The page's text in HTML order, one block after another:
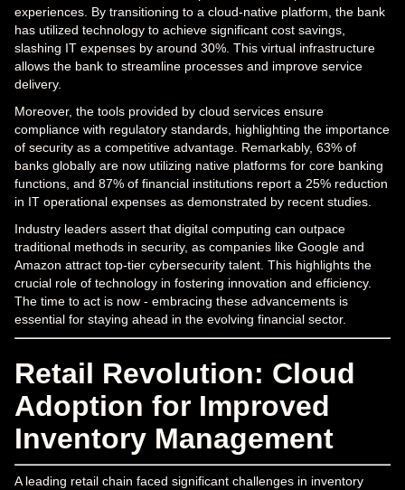
experiences. By transitioning to a cloud-native platform, the bank
has utilized technology to achieve significant cost savings,
slashing IT expenses by around 30%. This virtual infrastructure
allows the bank to streamline processes and improve service
delivery.
Moreover, the tools provided by cloud services ensure
compliance with regulatory standards, highlighting the importance
of security as a competitive advantage. Remarkably, 63% of
banks globally are now utilizing native platforms for core banking
functions, and 87% of financial institutions report a 25% reduction
in IT operational expenses as demonstrated by recent studies.
Industry leaders assert that digital computing can outpace
traditional methods in security, as companies like Google and
Amazon attract top-tier cybersecurity talent. This highlights the
crucial role of technology in fostering innovation and efficiency.
The time to act is now - embracing these advancements is
essential for staying ahead in the evolving financial sector.
Retail Revolution: Cloud
Adoption for Improved
Inventory Management
A leading retail chain faced significant challenges in inventory